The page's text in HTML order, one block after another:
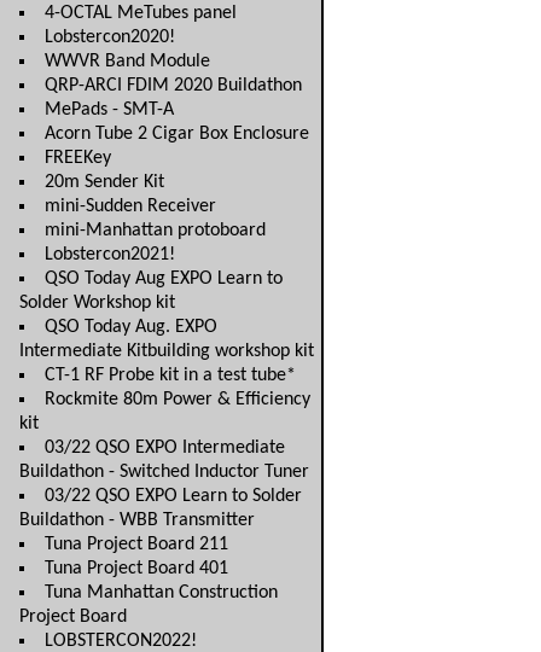
4-OCTAL MeTubes panel
Lobstercon2020!
WWVR Band Module
QRP-ARCI FDIM 2020 Buildathon
MePads - SMT-A
Acorn Tube 2 Cigar Box Enclosure
FREEKey
20m Sender Kit
mini-Sudden Receiver
mini-Manhattan protoboard
Lobstercon2021!
QSO Today Aug EXPO Learn to
Solder Workshop kit
QSO Today Aug. EXPO
Intermediate Kitbuilding workshop kit
CT-1 RF Probe kit in a test tube*
Rockmite 80m Power & Efficiency
kit
03/22 QSO EXPO Intermediate
Buildathon - Switched Inductor Tuner
03/22 QSO EXPO Learn to Solder
Buildathon - WBB Transmitter
Tuna Project Board 211
Tuna Project Board 401
Tuna Manhattan Construction
Project Board
LOBSTERCON2022!